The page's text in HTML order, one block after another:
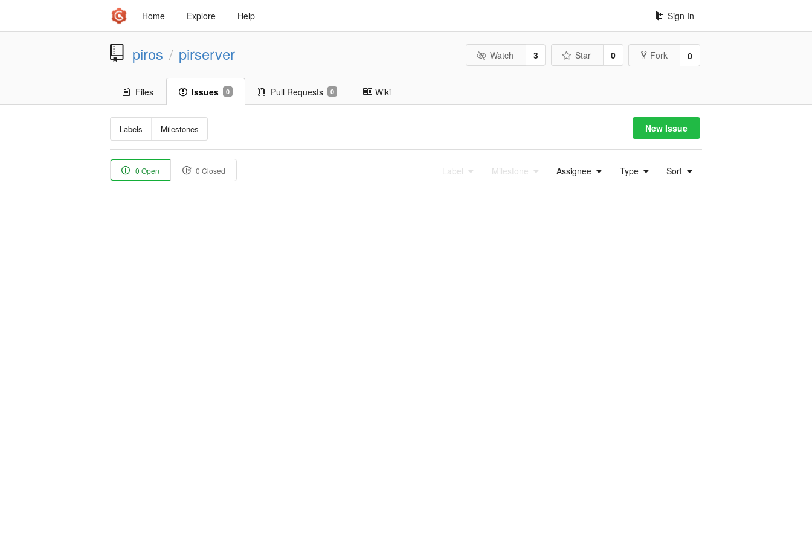
Home Explore Help Sign In
piros / pirserver Watch 3 Star 0 Fork 0
Files Issues 0 Pull Requests 0 Wiki
Labels Milestones New Issue
0 Open 0 Closed Label Milestone Assignee Type Sort